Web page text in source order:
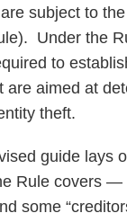
subject to the
Under the
to
are aimed at
theft.
guide lays
Rule covers —
some